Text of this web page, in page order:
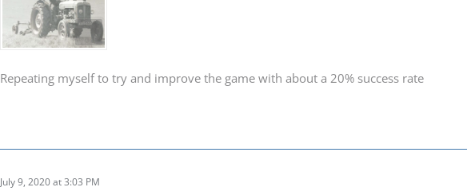
Repeating myself to try and improve the game with about a 20% success rate
July 9, 2020 at 3:03 PM